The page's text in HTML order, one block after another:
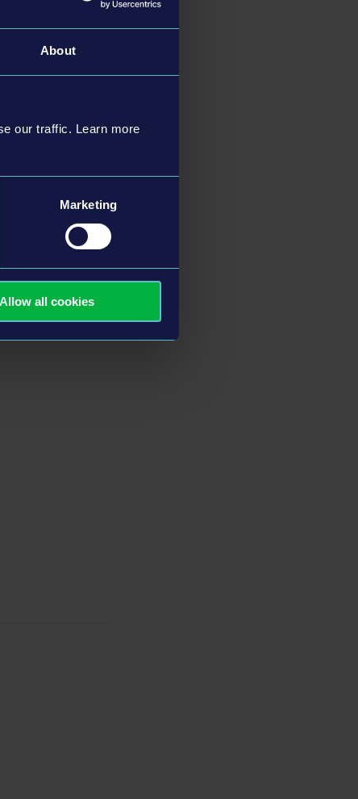
About
our traffic. Learn more
Marketing
Allow all cookies
landmarks
coastline,
towns
a wide variety of
asPlayStation®5,